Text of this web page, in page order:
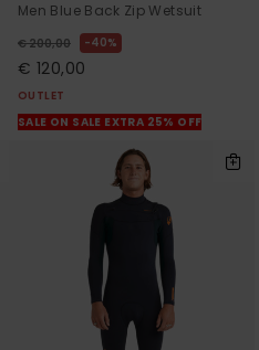
Men Blue Back Zip Wetsuit
€ 200,00 40%
€ 120,00
OUTLET
SALE ON SALE EXTRA 25% OFF